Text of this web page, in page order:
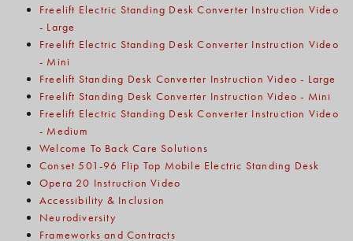
Freelift Electric Standing Desk Converter Instruction Video
- Large
Freelift Electric Standing Desk Converter Instruction Video
- Mini
Freelift Standing Desk Converter Instruction Video - Large
Freelift Standing Desk Converter Instruction Video - Mini
Freelift Electric Standing Desk Converter Instruction Video
- Medium
Welcome To Back Care Solutions
Conset 501-96 Flip Top Mobile Electric Standing Desk
Opera 20 Instruction Video
Accessibility & Inclusion
Neurodiversity
Frameworks and Contracts